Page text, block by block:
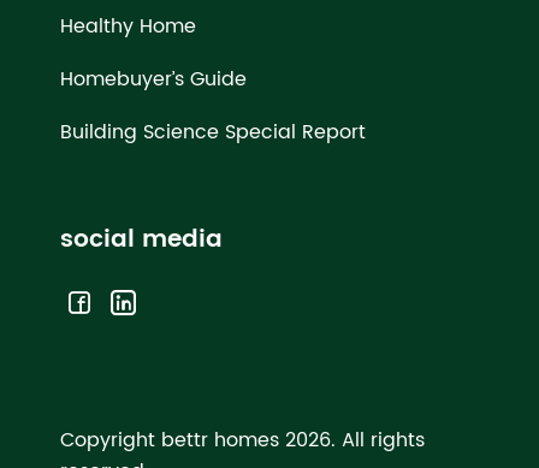
Healthy Home
Homebuyer’s Guide
Building Science Special Report
social media
Copyright bettr homes 2026. All rights